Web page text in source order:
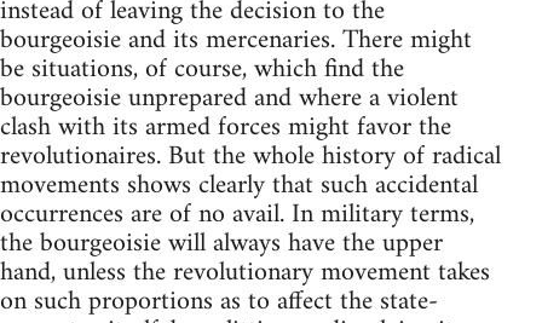
instead of leaving the decision to the
bourgeoisie and its mercenaries. There might
be situations, of course, which find the
bourgeoisie unprepared and where a violent
clash with its armed forces might favor the
revolutionaires. But the whole history of radical
movements shows clearly that such accidental
occurrences are of no avail. In military terms,
the bourgeoisie will always have the upper
hand, unless the revolutionary movement takes
on such proportions as to affect the state-